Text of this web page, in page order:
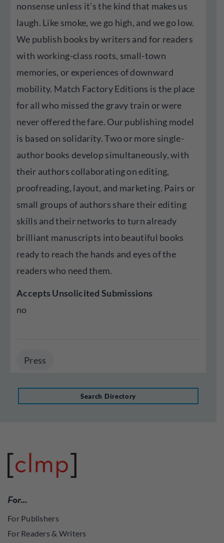
nonsense unless it’s the kind that makes us
laugh. Like smoke, we go high, and we go low.
We publish books by writers and for readers
with working-class roots, small-town
memories, or experiences of downward
mobility. Match Factory Editions is the place
for all who missed the gravy train or were
never offered the fare. Our publishing model
is based on solidarity. Two or more single-
author books develop simultaneously, with
their authors collaborating on editing,
proofreading, layout, and marketing. Pairs or
small groups of authors share their editing
skills and their networks to turn already
brilliant manuscripts into beautiful books
ready to reach the hands and eyes of the
readers who need them.
Accepts Unsolicited Submissions
no
Press
Search Directory
For…
For Publishers
For Readers & Writers